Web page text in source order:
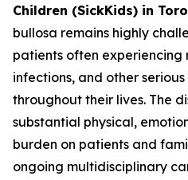
Children (SickKids) in
bullosa remains highly
patients often experiencing
infections, and other
throughout their lives. The
substantial physical,
burden on patients and
ongoing multidisciplinary